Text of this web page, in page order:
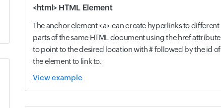
<html> HTML Element
The anchor element <a> can create hyperlinks to different
parts of the same HTML document using the href attribute
to point to the desired location with # followed by the id of
the element to link to.
View example